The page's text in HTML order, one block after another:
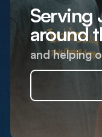
Serving
around
and helping